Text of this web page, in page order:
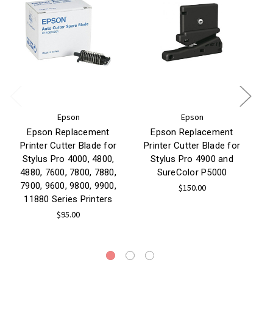
Epson
Epson Replacement
Printer Cutter Blade for
Stylus Pro 4000, 4800,
4880, 7600, 7800, 7880,
7900, 9600, 9800, 9900,
11880 Series Printers
$95.00
Epson
Epson Replacement
Printer Cutter Blade for
Stylus Pro 4900 and
SureColor P5000
$150.00